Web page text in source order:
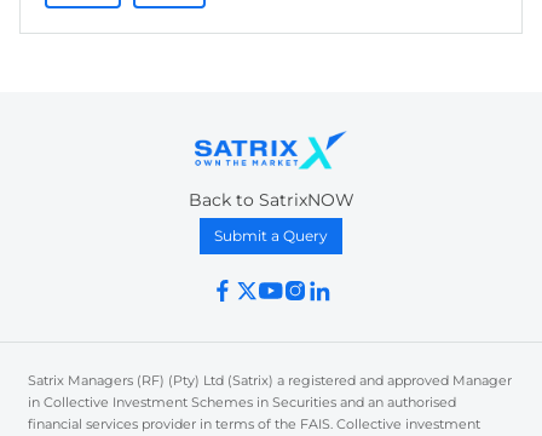
Back to SatrixNOW
Submit a Query
Satrix Managers (RF) (Pty) Ltd (Satrix) a registered and approved Manager
in Collective Investment Schemes in Securities and an authorised
financial services provider in terms of the FAIS. Collective investment